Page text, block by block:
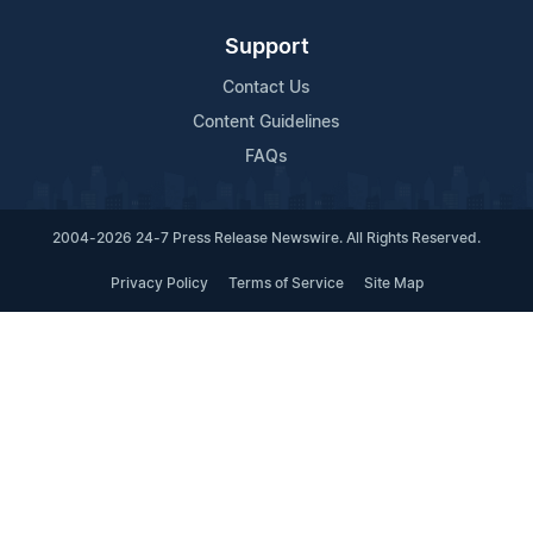
Support
Contact Us
Content Guidelines
FAQs
2004-2026 24-7 Press Release Newswire. All Rights Reserved.
Privacy Policy Terms of Service Site Map